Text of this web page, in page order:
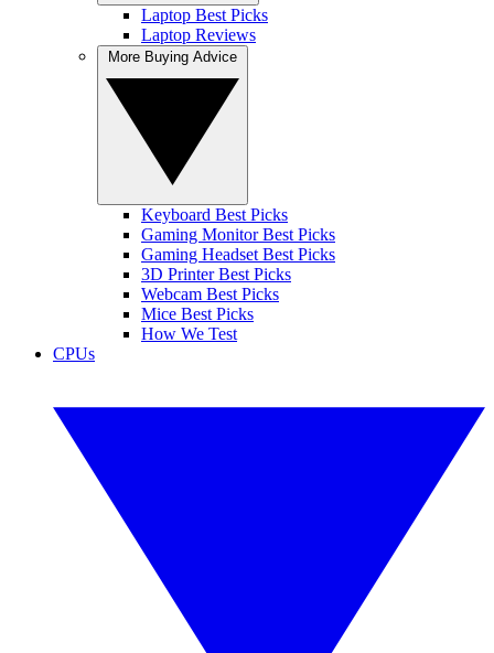
Laptop Best Picks
Laptop Reviews
Keyboard Best Picks
Gaming Monitor Best Picks
Gaming Headset Best Picks
3D Printer Best Picks
Webcam Best Picks
Mice Best Picks
How We Test
CPUs